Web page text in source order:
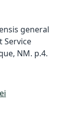
general
Service
NM. p.4.